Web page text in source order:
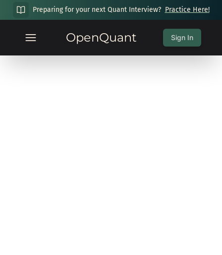
Preparing for your next Quant Interview? Practice Here!
OpenQuant Sign In